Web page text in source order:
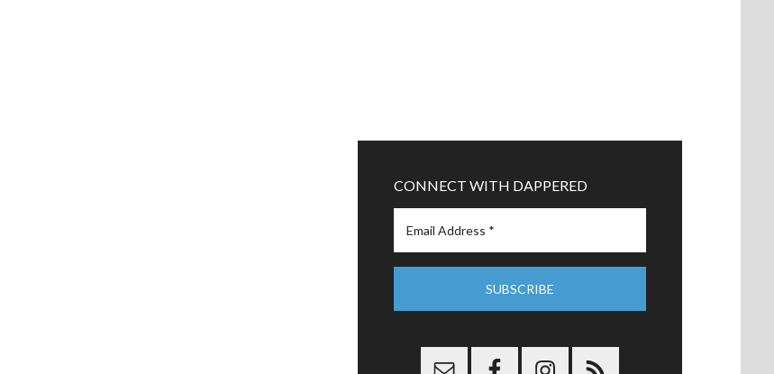
CONNECT WITH DAPPERED